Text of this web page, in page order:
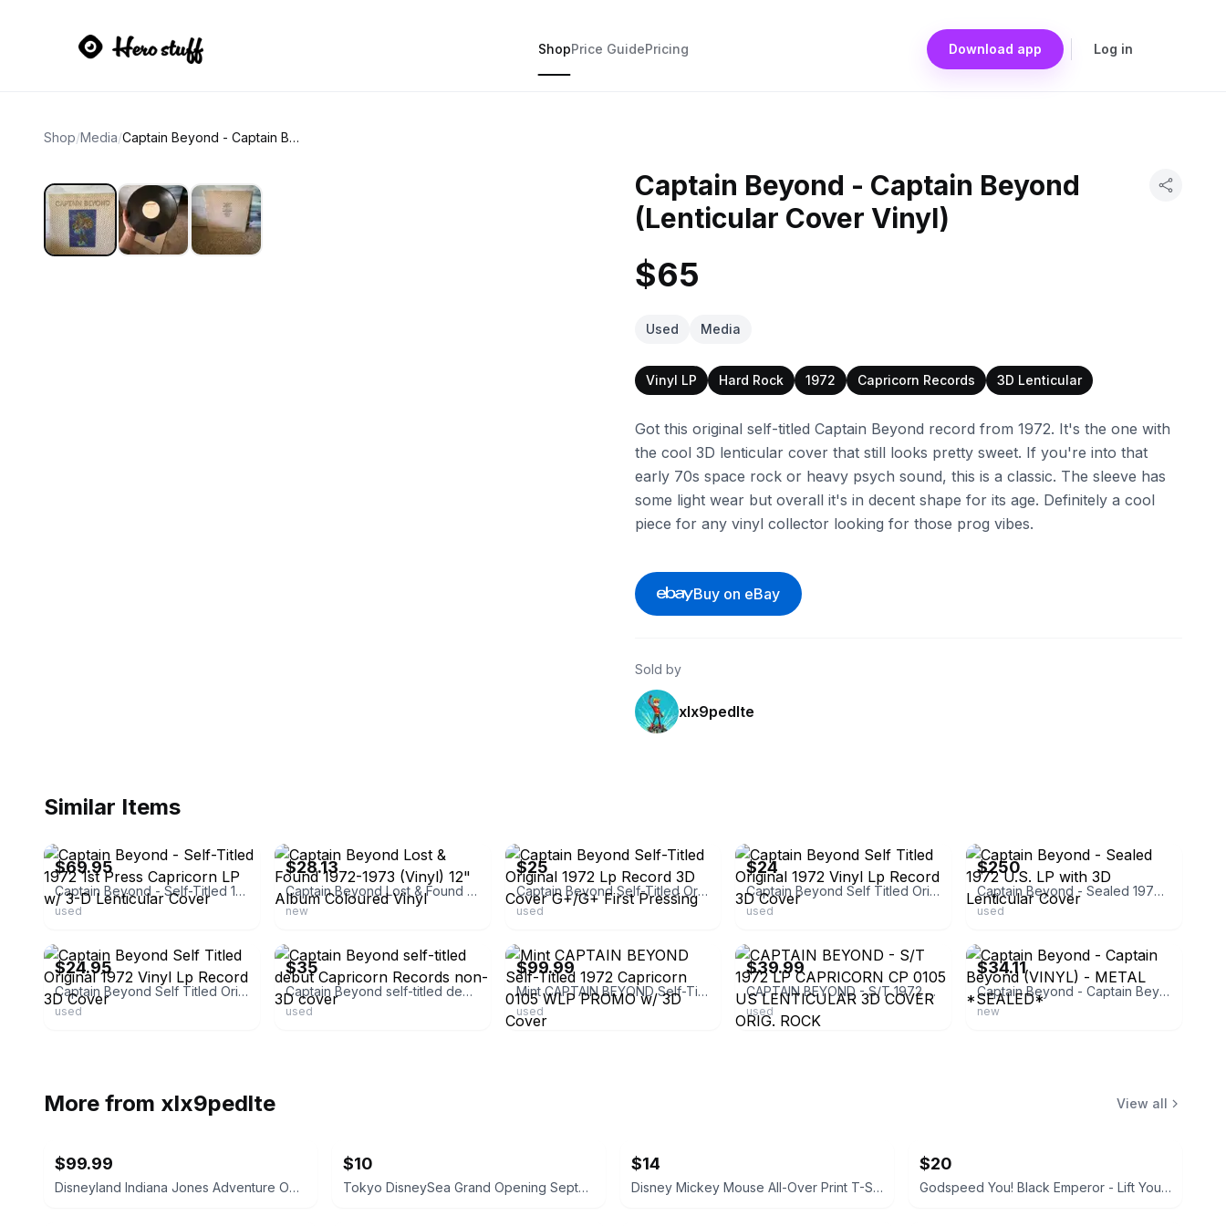
ShopPrice GuidePricing Download app Log in
Shop/Media/ Captain Beyond - Captain Beyond (Lenticular Cover Vinyl)
Captain Beyond - Captain Beyond
(Lenticular Cover Vinyl)
$65
Used Media
Vinyl LP Hard Rock 1972 Capricorn Records 3D Lenticular
Got this original self-titled Captain Beyond record from 1972. It's the one with
the cool 3D lenticular cover that still looks pretty sweet. If you're into that
early 70s space rock or heavy psych sound, this is a classic. The sleeve has
some light wear but overall it's in decent shape for its age. Definitely a cool
piece for any vinyl collector looking for those prog vibes.
Buy on eBay
Sold by
xlx9pedlte
Similar Items
$69.95
Captain Beyond - Self-Titled 1972 1st Press Capricorn LP w/ 3-D Lenticular Cover
used
$28.13
Captain Beyond Lost & Found 1972-1973 (Vinyl) 12" Album Coloured Vinyl
new
$25
Captain Beyond Self-Titled Original 1972 Lp Record 3D Cover G+/G+ First Pressing
used
$24
Captain Beyond Self Titled Original 1972 Vinyl Lp Record 3D Cover
used
$250
Captain Beyond - Sealed 1972 U.S. LP with 3D Lenticular Cover
used
$24.95
Captain Beyond Self Titled Original 1972 Vinyl Lp Record 3D Cover
used
$35
Captain Beyond self-titled debut Capricorn Records non-3D cover
used
$99.99
Mint CAPTAIN BEYOND Self-Titled 1972 Capricorn 0105 WLP PROMO w/ 3D Cover
used
$39.99
CAPTAIN BEYOND - S/T 1972 LP CAPRICORN CP 0105 US LENTICULAR 3D COVER ORIG. ROCK
used
$34.11
Captain Beyond - Captain Beyond (VINYL) - METAL *SEALED*
new
More from xlx9pedlte View all
$99.99
Disneyland Indiana Jones Adventure Opening Spring '95 Shot Glass
$10
Tokyo DisneySea Grand Opening September 4, 2001 Commemorative Medal
$14
Disney Mickey Mouse All-Over Print T-Shirt
$20
Godspeed You! Black Emperor - Lift Your Skinny Fists Like Antennas to Heaven Vinyl LP